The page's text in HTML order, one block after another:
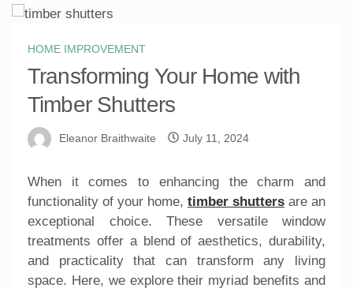
HOME IMPROVEMENT
Transforming Your Home with
Timber Shutters
Eleanor Braithwaite July 11, 2024
When it comes to enhancing the charm and
functionality of your home, timber shutters are an
exceptional choice. These versatile window
treatments offer a blend of aesthetics, durability,
and practicality that can transform any living
space. Here, we explore their myriad benefits and